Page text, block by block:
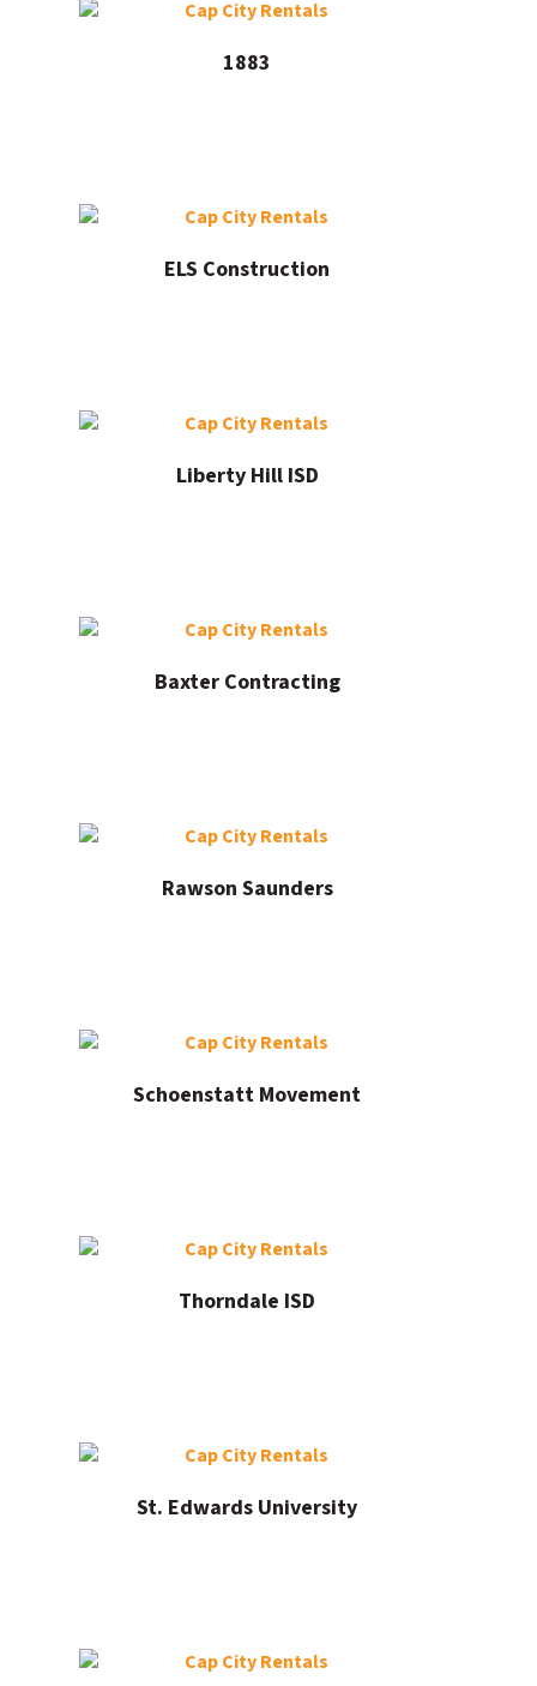
1883
ELS Construction
Liberty Hill ISD
Baxter Contracting
Rawson Saunders
Schoenstatt Movement
Thorndale ISD
St. Edwards University